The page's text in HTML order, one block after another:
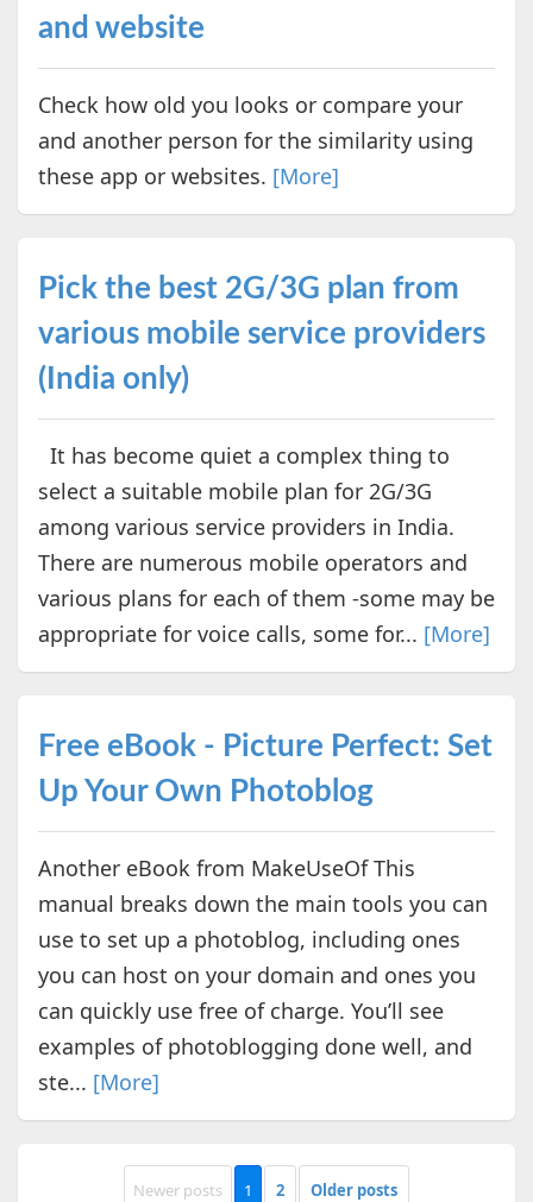
and website
Check how old you looks or compare your
and another person for the similarity using
these app or websites. [More]
Pick the best 2G/3G plan from
various mobile service providers
(India only)
It has become quiet a complex thing to
select a suitable mobile plan for 2G/3G
among various service providers in India.
There are numerous mobile operators and
various plans for each of them -some may be
appropriate for voice calls, some for... [More]
Free eBook - Picture Perfect: Set
Up Your Own Photoblog
Another eBook from MakeUseOf This
manual breaks down the main tools you can
use to set up a photoblog, including ones
you can host on your domain and ones you
can quickly use free of charge. You’ll see
examples of photoblogging done well, and
ste... [More]
Newer posts 1 2 Older posts